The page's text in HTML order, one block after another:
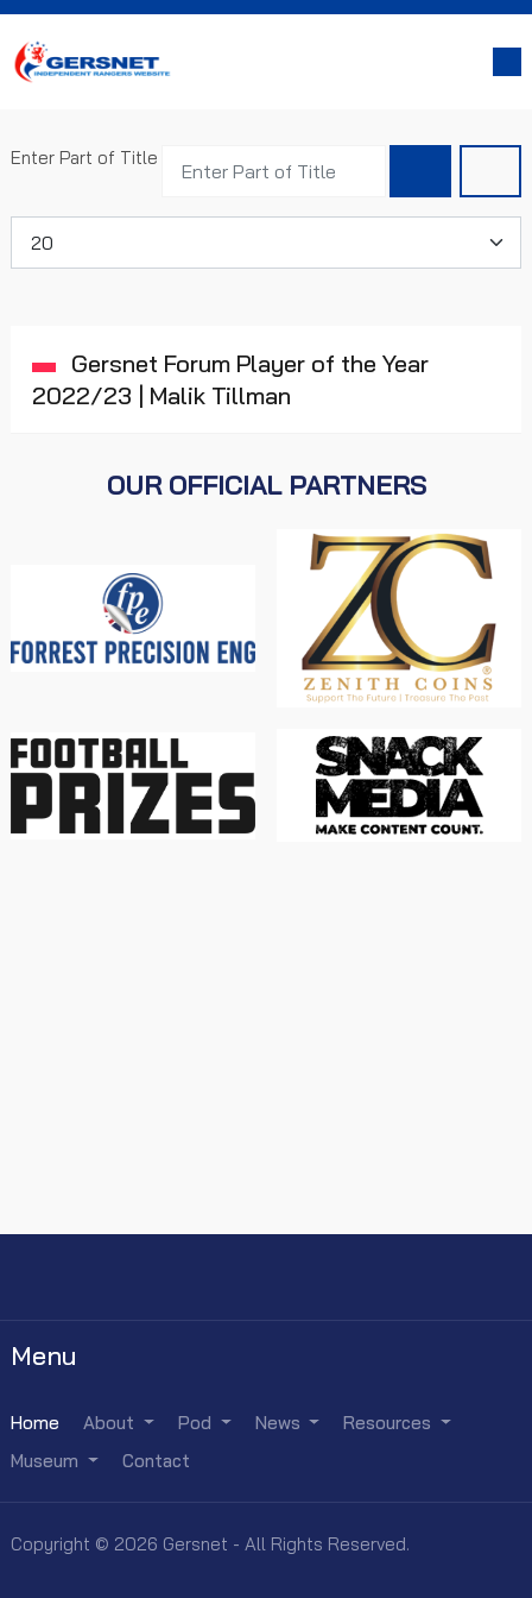
Enter Part of Title
Gersnet Forum Player of the Year
2022/23 | Malik Tillman
OUR OFFICIAL PARTNERS
Menu
Home About Pod News
Resources
Museum
Contact
Copyright © 2026 Gersnet - All Rights Reserved.